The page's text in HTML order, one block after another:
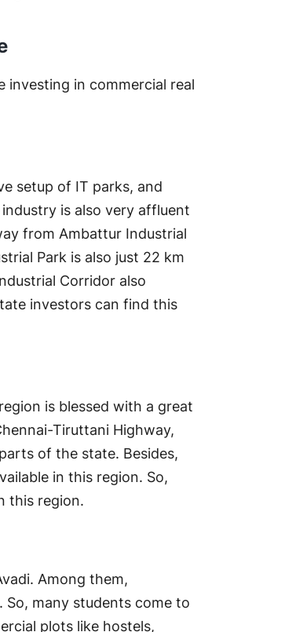
investing in commercial real
setup of IT parks, and
is also very affluent
from Ambattur Industrial
Park is also just 22 km
Corridor also
investors can find this
is blessed with a great
Tiruttani Highway,
of the state. Besides,
in this region. So,
this region.
Among them,
many students come to
plots like hostels,